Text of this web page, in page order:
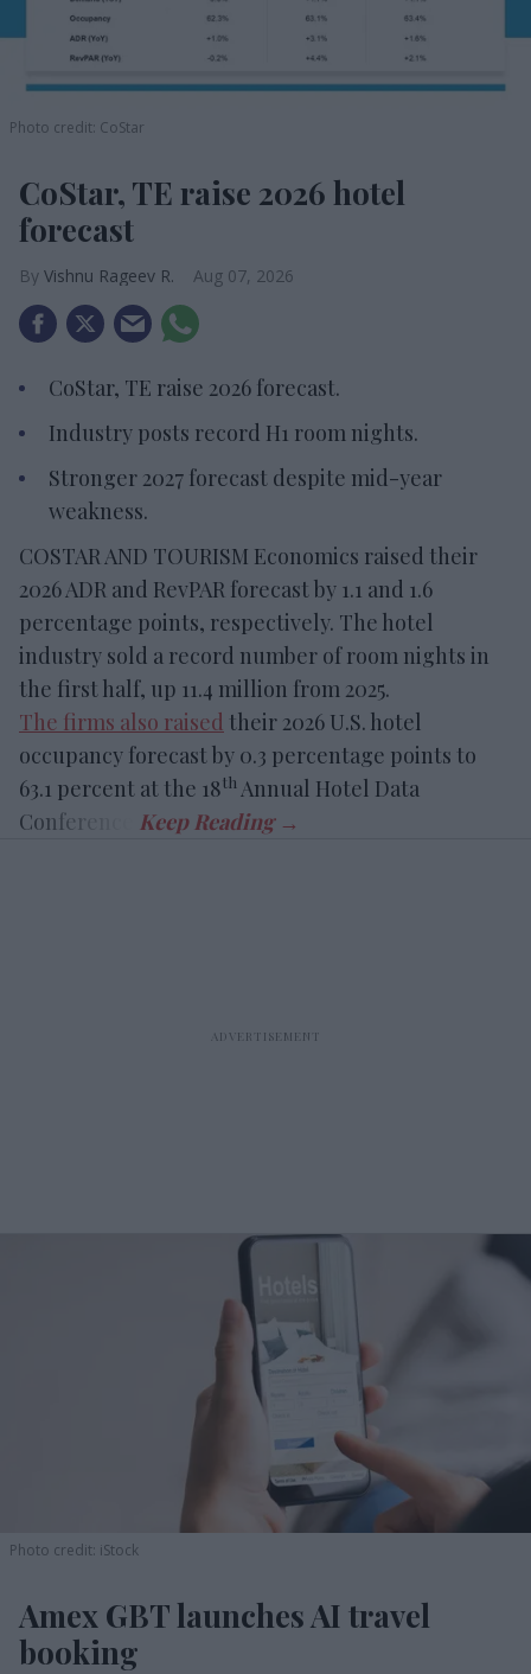
Photo credit: CoStar
CoStar, TE raise 2026 hotel
forecast
Vishnu Rageev R. Aug 07, 2026
CoStar, TE raise 2026 forecast.
Industry posts record H1 room nights.
Stronger 2027 forecast despite mid-year
weakness.
COSTAR AND TOURISM Economics raised their
2026 ADR and RevPAR forecast by 1.1 and 1.6
percentage points, respectively. The hotel
industry sold a record number of room nights in
the first half, up 11.4 million from 2025.
The firms also raised their 2026 U.S. hotel
occupancy forecast by 0.3 percentage points to
63.1 percent at the 18th Annual Hotel Data
Conference.
Photo credit: iStock
Amex GBT launches AI travel
booking